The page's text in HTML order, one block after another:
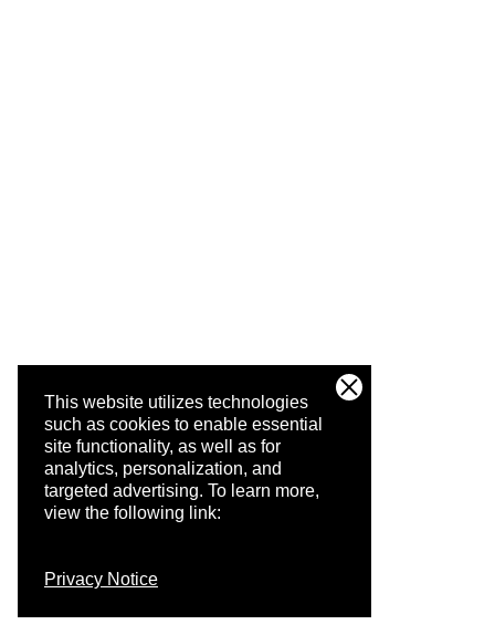
This website utilizes technologies
such as cookies to enable essential
site functionality, as well as for
analytics, personalization, and
targeted advertising. To learn more,
view the following link:
Privacy Notice